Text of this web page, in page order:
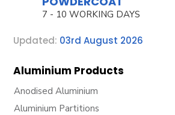
7 - 10 WORKING DAYS
Updated: 03rd August 2026
Aluminium Products
Anodised Aluminium
Aluminium Partitions